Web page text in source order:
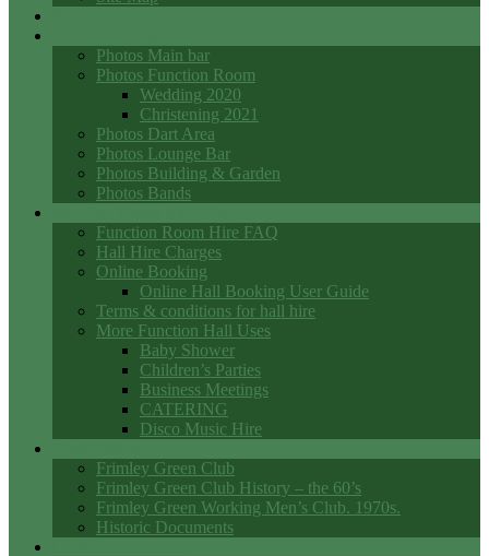
Photos Main bar
Photos Function Room
Wedding 2020
Christening 2021
Photos Dart Area
Photos Lounge Bar
Photos Building & Garden
Photos Bands
Function Room Hire FAQ
Hall Hire Charges
Online Booking
Online Hall Booking User Guide
Terms & conditions for hall hire
More Function Hall Uses
Baby Shower
Children’s Parties
Business Meetings
CATERING
Disco Music Hire
Frimley Green Club
Frimley Green Club History – the 60’s
Frimley Green Working Men’s Club. 1970s.
Historic Documents